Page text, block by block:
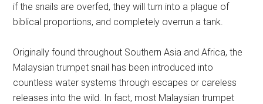
if the snails are overfed, they will turn into a plague of
biblical proportions, and completely overrun a tank.
Originally found throughout Southern Asia and Africa, the
Malaysian trumpet snail has been introduced into
countless water systems through escapes or careless
releases into the wild. In fact, most Malaysian trumpet